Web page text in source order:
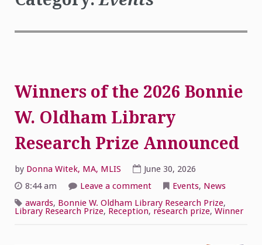
Winners of the 2026 Bonnie
W. Oldham Library
Research Prize Announced
by Donna Witek, MA, MLIS
June 30, 2026
8:44 am
Leave a commenton
of
the
Events, News
awards, Bonnie W. Oldham Library Research Prize,
Library Research Prize, Reception, research prize, Winner